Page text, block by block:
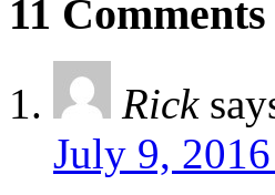
11
Rick
July 9,